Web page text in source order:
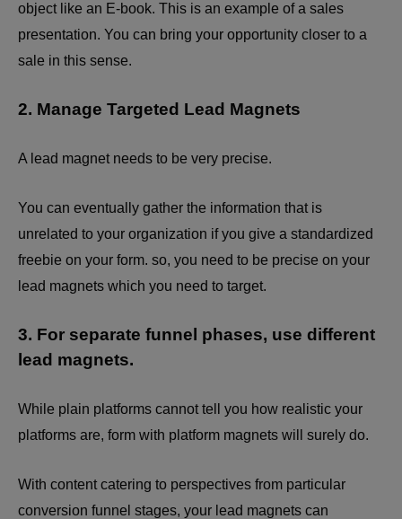
object like an E-book. This is an example of a sales
presentation. You can bring your opportunity closer to a
sale in this sense.
2. Manage Targeted Lead Magnets
A lead magnet needs to be very precise.
You can eventually gather the information that is
unrelated to your organization if you give a standardized
freebie on your form. so, you need to be precise on your
lead magnets which you need to target.
3. For separate funnel phases, use different
lead magnets.
While plain platforms cannot tell you how realistic your
platforms are, form with platform magnets will surely do.
With content catering to perspectives from particular
conversion funnel stages, your lead magnets can